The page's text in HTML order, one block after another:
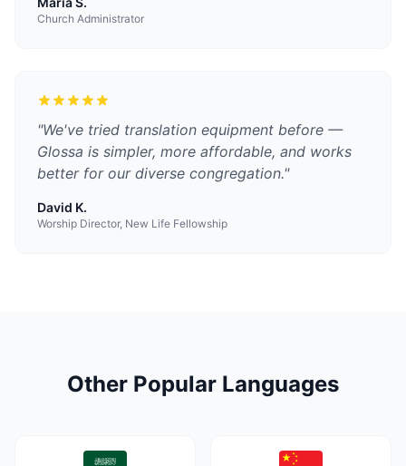
Church Administrator
"We've tried translation equipment before —
Glossa is simpler, more affordable, and works
better for our diverse congregation."
David K.
Worship Director, New Life Fellowship
Other Popular Languages